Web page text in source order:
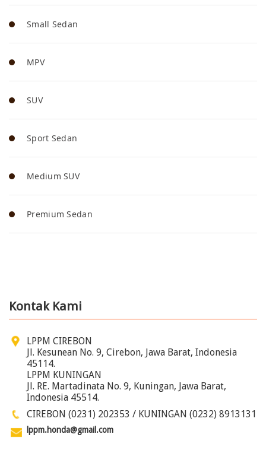
Small Sedan
MPV
SUV
Sport Sedan
Medium SUV
Premium Sedan
Kontak Kami
LPPM CIREBON
Jl. Kesunean No. 9, Cirebon, Jawa Barat, Indonesia
45114.
LPPM KUNINGAN
Jl. RE. Martadinata No. 9, Kuningan, Jawa Barat,
Indonesia 45514.
CIREBON (0231) 202353 / KUNINGAN (0232) 8913131
lppm.honda@gmail.com